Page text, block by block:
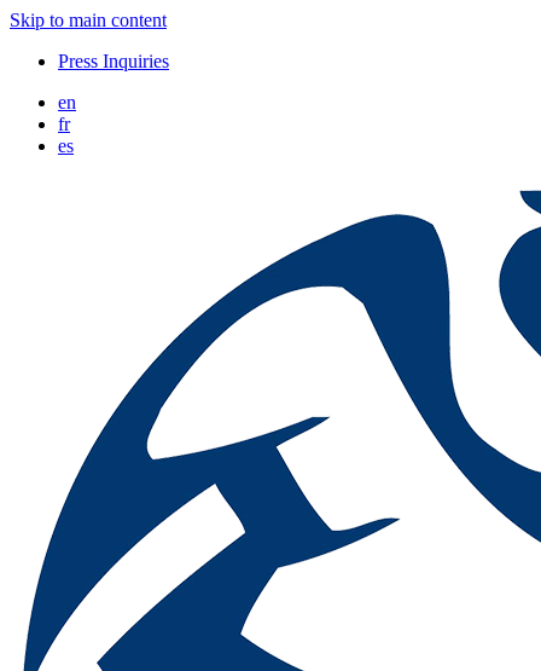
Skip to main content
Press Inquiries
en
fr
es